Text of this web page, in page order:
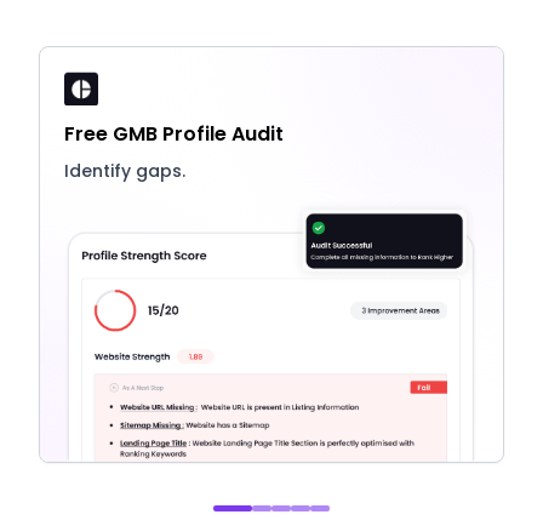
Free GMB Profile Audit
Identify gaps.